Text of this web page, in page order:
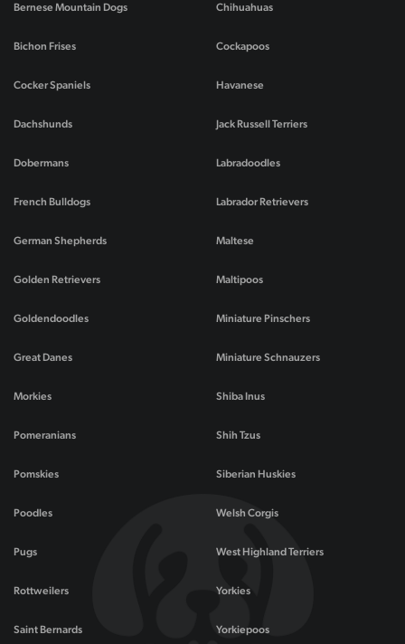
Bernese Mountain Dogs
Bichon Frises
Chihuahuas
Cockapoos
Cocker Spaniels
Dachshunds
Dobermans
French Bulldogs
German Shepherds
Golden Retrievers
Goldendoodles
Great Danes
Havanese
Jack Russell Terriers
Labradoodles
Labrador Retrievers
Maltese
Maltipoos
Miniature Pinschers
Miniature Schnauzers
Morkies
Pomeranians
Pomskies
Poodles
Pugs
Rottweilers
Saint Bernards
Shiba Inus
Shih Tzus
Siberian Huskies
Welsh Corgis
West Highland Terriers
Yorkies
Yorkiepoos